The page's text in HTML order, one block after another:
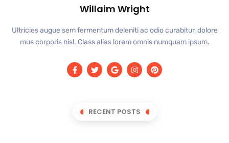
Willaim Wright
Ultricies augue sem fermentum deleniti ac odio curabitur, dolore
mus corporis nisl. Class alias lorem omnis numquam ipsum.
RECENT POSTS